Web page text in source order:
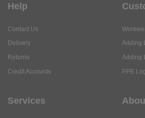
Help
Contact Us
Delivery
Returns
Credit Accounts
Adding
Adding
PPE
Services